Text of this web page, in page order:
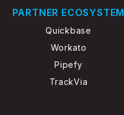
PARTNER ECOSYSTEM
Quickbase
Workato
Pipefy
TrackVia